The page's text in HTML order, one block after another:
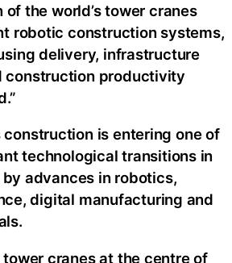
of the world’s tower cranes
robotic construction systems,
delivery, infrastructure
construction productivity
construction is entering one of
technological transitions in
advances in robotics,
digital manufacturing and
cranes at the centre of